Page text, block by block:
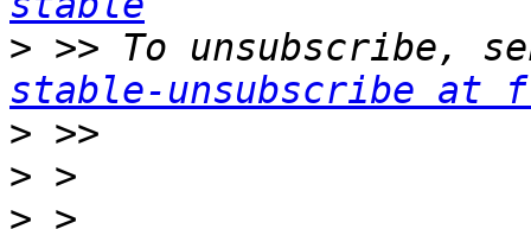
> >> To unsubscribe,
stable-unsubscribe at
>
>
>